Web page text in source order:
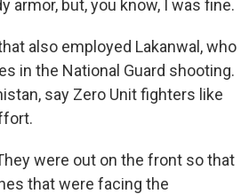
armor, but, you know, I was fine.
also employed Lakanwal, who
in the National Guard shooting.
say Zero Unit fighters like
were out on the front so that
that were facing the